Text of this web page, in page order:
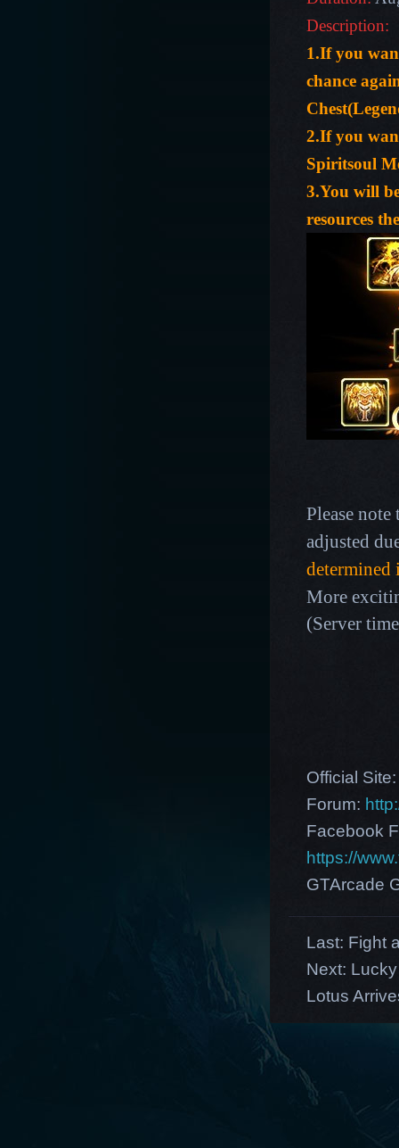
Description:
1.If you
chance
2.If you
Spiritsoul
3.You will
resources
Please
adjusted
determined
More
(Server
Official
Forum:
Facebook
https://
GTArcade
Last: Fight
Next:
Lotus